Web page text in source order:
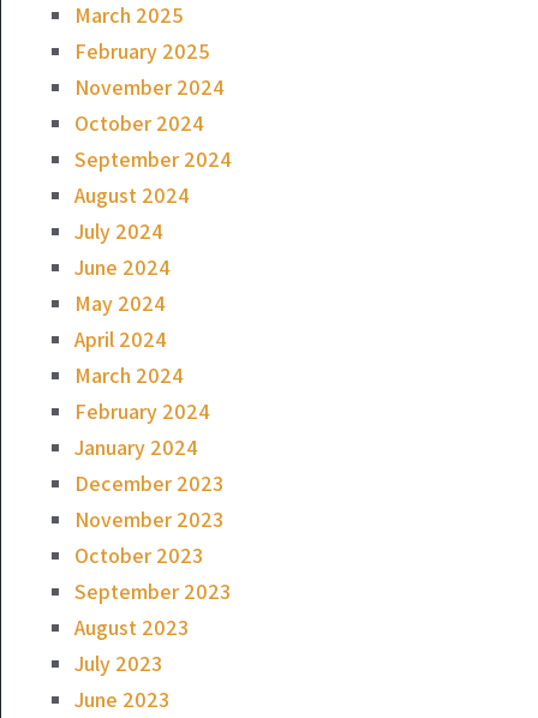
March 2025
February 2025
November 2024
October 2024
September 2024
August 2024
July 2024
June 2024
May 2024
April 2024
March 2024
February 2024
January 2024
December 2023
November 2023
October 2023
September 2023
August 2023
July 2023
June 2023